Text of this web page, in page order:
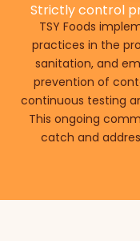
Strictly control
TSY Foods
practices in the
sanitation, and
prevention of
continuous testing
This ongoing
catch and